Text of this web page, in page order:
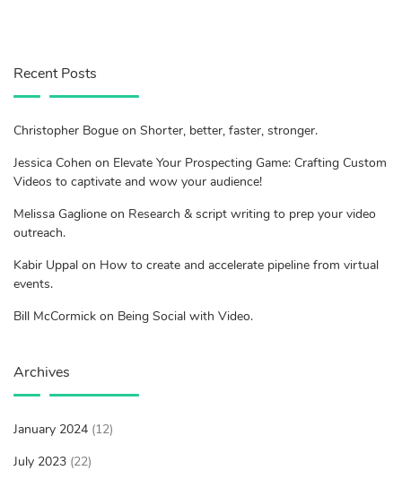
Recent Posts
Christopher Bogue on Shorter, better, faster, stronger.
Jessica Cohen on Elevate Your Prospecting Game: Crafting Custom
Videos to captivate and wow your audience!
Melissa Gaglione on Research & script writing to prep your video
outreach.
Kabir Uppal on How to create and accelerate pipeline from virtual
events.
Bill McCormick on Being Social with Video.
Archives
January 2024 (12)
July 2023 (22)